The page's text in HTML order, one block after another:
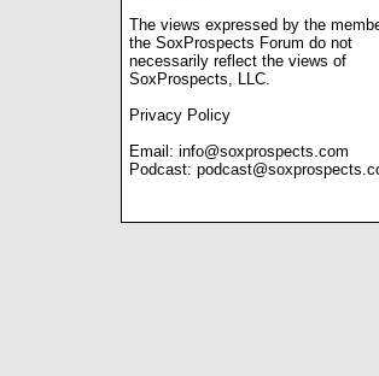
The views expressed by the
the SoxProspects Forum do not
necessarily reflect the views of
SoxProspects, LLC.
Privacy Policy
Email: info@soxprospects.com
Podcast: